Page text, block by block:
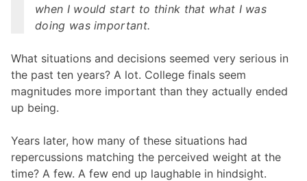
when I would start to think that what I was
doing was important.
What situations and decisions seemed very serious in
the past ten years? A lot. College finals seem
magnitudes more important than they actually ended
up being.
Years later, how many of these situations had
repercussions matching the perceived weight at the
time? A few. A few end up laughable in hindsight.